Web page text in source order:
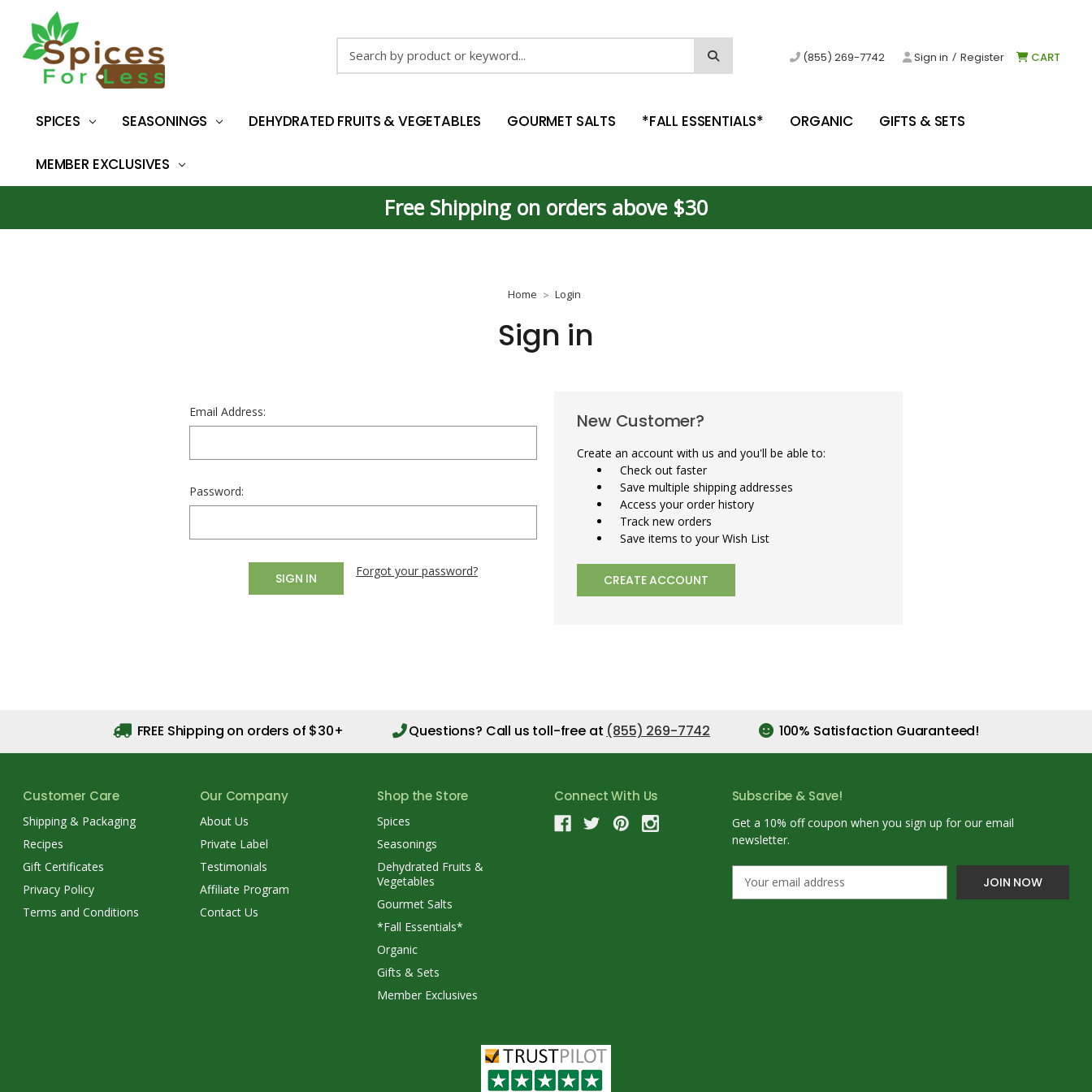
(855) 269-7742 Sign in / Register CART
SPICES SEASONINGS DEHYDRATED FRUITS & VEGETABLES GOURMET SALTS *FALL ESSENTIALS* ORGANIC GIFTS & SETS
MEMBER EXCLUSIVES
Free Shipping on orders above $30
Home Login
Sign in
Email Address:
Password:
Forgot your password?
New Customer?
Create an account with us and you'll be able to:
Check out faster
Save multiple shipping addresses
Access your order history
Track new orders
Save items to your Wish List
CREATE ACCOUNT
FREE Shipping on orders of $30+ Questions? Call us toll-free at (855) 269-7742 100% Satisfaction Guaranteed!
Customer Care
Shipping & Packaging
Recipes
Gift Certificates
Privacy Policy
Terms and Conditions
Our Company
About Us
Private Label
Testimonials
Affiliate Program
Contact Us
Shop the Store
Spices
Seasonings
Dehydrated Fruits &
Vegetables
Gourmet Salts
*Fall Essentials*
Organic
Gifts & Sets
Member Exclusives
Connect With Us Subscribe & Save!
Get a 10% off coupon when you sign up for our email
newsletter.